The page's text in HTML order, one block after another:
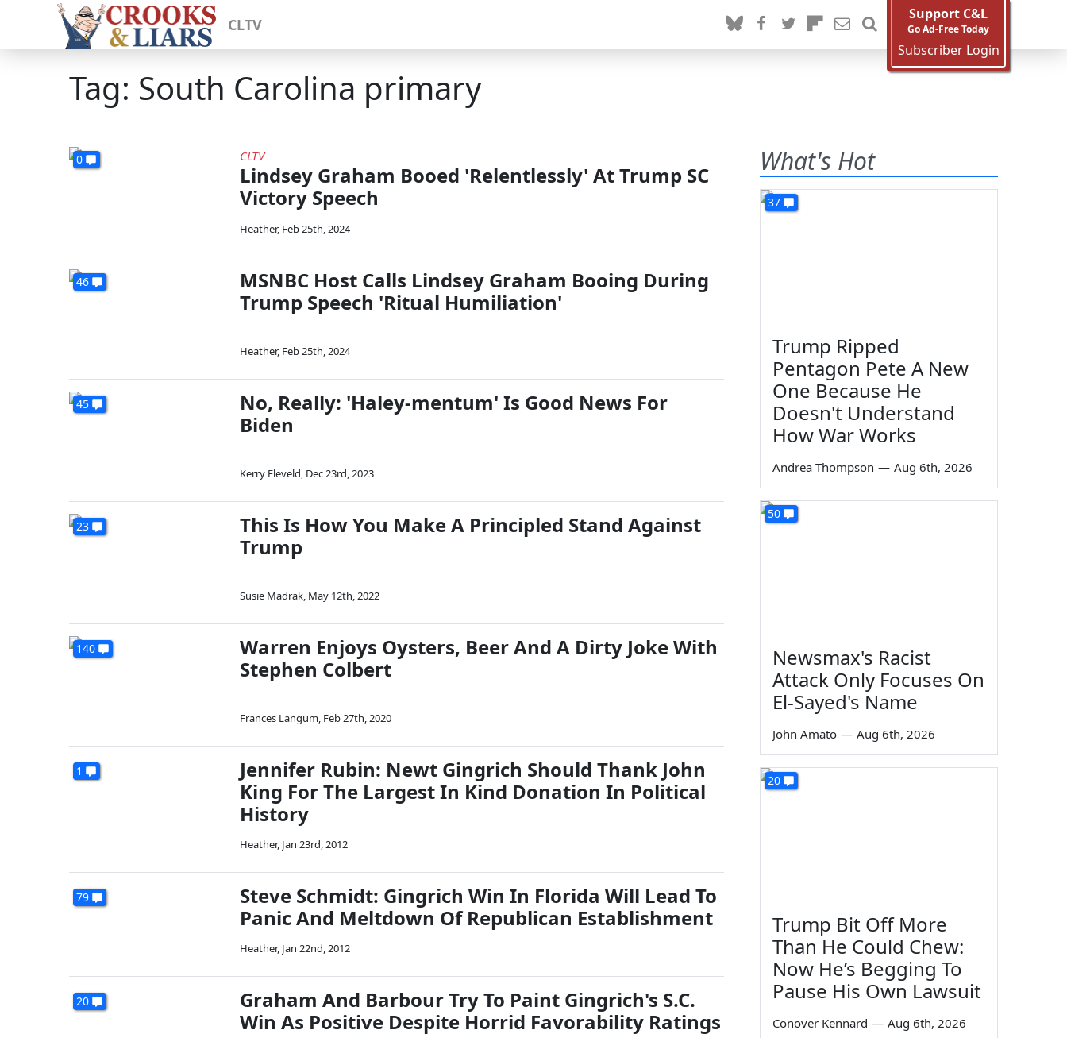
CLTV
Support C&L
Go Ad-Free Today
Subscriber Login
Tag: South Carolina primary
0 CLTV
Lindsey Graham Booed 'Relentlessly' At Trump SC
Victory Speech
Heather, Feb 25th, 2024
46
MSNBC Host Calls Lindsey Graham Booing During
Trump Speech 'Ritual Humiliation'
Heather, Feb 25th, 2024
45
No, Really: 'Haley-mentum' Is Good News For
Biden
Kerry Eleveld, Dec 23rd, 2023
23
This Is How You Make A Principled Stand Against
Trump
Susie Madrak, May 12th, 2022
140
Warren Enjoys Oysters, Beer And A Dirty Joke With
Stephen Colbert
Frances Langum, Feb 27th, 2020
1
Jennifer Rubin: Newt Gingrich Should Thank John
King For The Largest In Kind Donation In Political
History
Heather, Jan 23rd, 2012
79
Steve Schmidt: Gingrich Win In Florida Will Lead To
Panic And Meltdown Of Republican Establishment
Heather, Jan 22nd, 2012
20
Graham And Barbour Try To Paint Gingrich's S.C.
Win As Positive Despite Horrid Favorability Ratings
What's Hot
37
Trump Ripped
Pentagon Pete A New
One Because He
Doesn't Understand
How War Works
Andrea Thompson — Aug 6th, 2026
50
Newsmax's Racist
Attack Only Focuses On
El-Sayed's Name
John Amato — Aug 6th, 2026
20
Trump Bit Off More
Than He Could Chew:
Now He’s Begging To
Pause His Own Lawsuit
Conover Kennard — Aug 6th, 2026